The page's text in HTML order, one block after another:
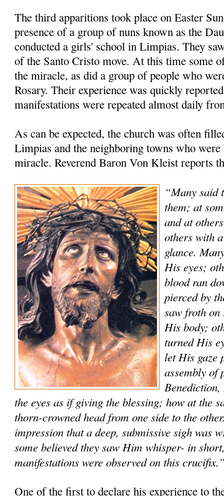
The third apparitions took place on Easter
presence of a group of nuns known as the
conducted a girls' school in Limpias. They
of the Santo Cristo move. At this time some
the miracle, as did a group of people who
Rosary. Their experience was quickly
manifestations were repeated almost daily
As can be expected, the church was often
Limpias and the neighboring towns who
miracle. Reverend Baron Von Kleist reports
“Many said
them; at
and at
others with
glance.
His eyes;
blood ran
pierced by
saw froth
His body;
turned His
let His gaze
assembly of
the eyes as if giving the blessing; how at the
thorn-crowned head from one side to the
impression that a deep, submissive sigh was
some believed they saw Him whisper- in
manifestations were observed on this
One of the first to declare his experience to